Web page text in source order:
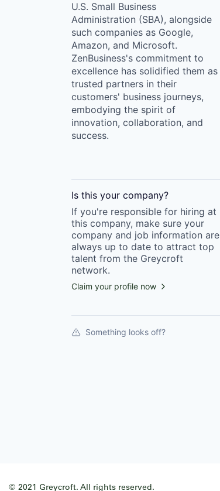
U.S. Small Business
Administration (SBA), alongside
such companies as Google,
Amazon, and Microsoft.
ZenBusiness's commitment to
excellence has solidified them as
trusted partners in their
customers' business journeys,
embodying the spirit of
innovation, collaboration, and
success.
Is this your company?
If you're responsible for hiring at
this company, make sure your
company and job information are
always up to date to attract top
talent from the Greycroft
network.
Claim your profile now
Something looks off?
© 2021 Greycroft. All rights reserved.